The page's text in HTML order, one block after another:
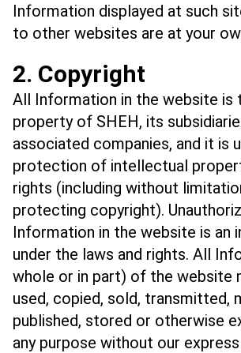
Information displayed at such
to other websites are at your
2. Copyright
All Information in the website is
property of SHEH, its
associated companies, and it is
protection of intellectual
rights (including without
protecting copyright).
Information in the website is an
under the laws and rights. All
whole or in part) of the website
used, copied, sold, transmitted,
published, stored or otherwise
any purpose without our